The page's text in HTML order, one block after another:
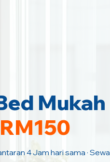
Mukah
4 Jam hari sama · Sewa